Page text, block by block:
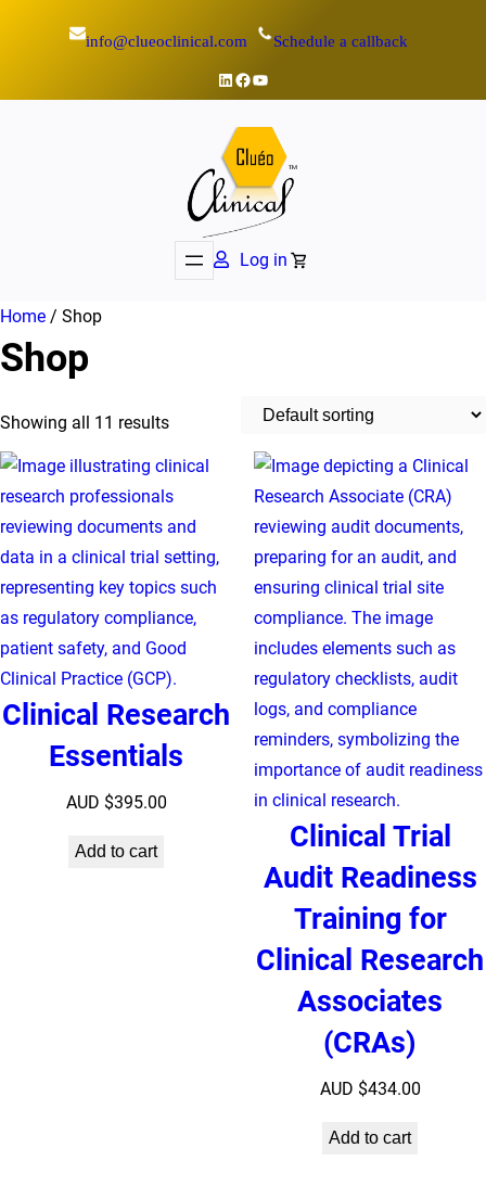
info@clueoclinical.com Schedule a callback
LinkedIn
Facebook
YouTube
Log in
Home / Shop
Shop
Showing all 11 results
Clinical Research
Essentials
AUD $395.00
Add to cart
Clinical Trial
Audit Readiness
Training for
Clinical Research
Associates
(CRAs)
AUD $434.00
Add to cart